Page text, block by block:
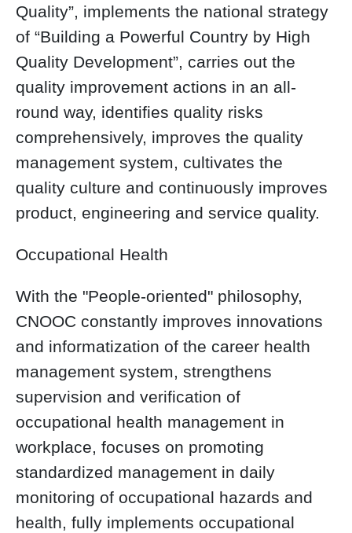
Quality”, implements the national strategy
of “Building a Powerful Country by High
Quality Development”, carries out the
quality improvement actions in an all-
round way, identifies quality risks
comprehensively, improves the quality
management system, cultivates the
quality culture and continuously improves
product, engineering and service quality.
Occupational Health
With the "People-oriented" philosophy,
CNOOC constantly improves innovations
and informatization of the career health
management system, strengthens
supervision and verification of
occupational health management in
workplace, focuses on promoting
standardized management in daily
monitoring of occupational hazards and
health, fully implements occupational